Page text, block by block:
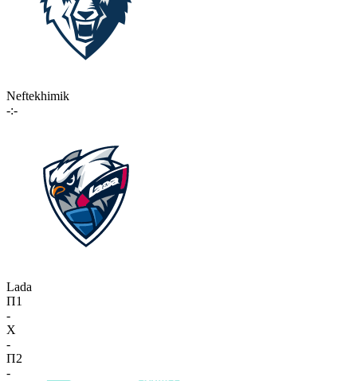
Neftekhimik
-:-
Lada
П1
-
X
-
П2
-